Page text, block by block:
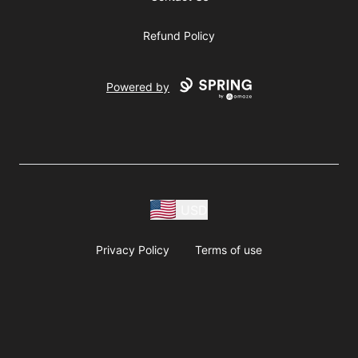
Refund Policy
Powered by
Privacy Policy Terms of use